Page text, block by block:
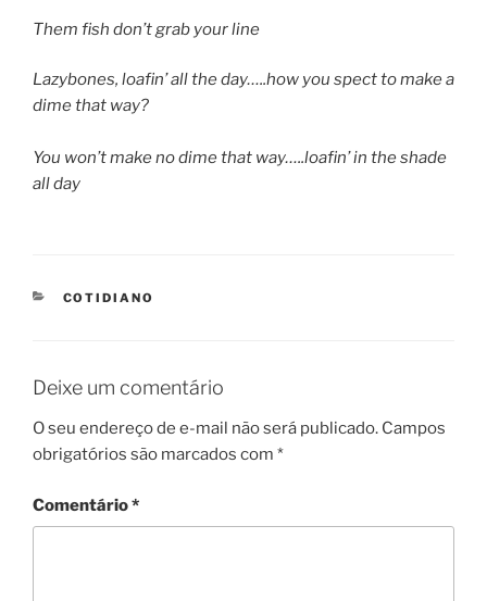
Them fish don’t grab your line
Lazybones, loafin’ all the day…..how you spect to make a
dime that way?
You won’t make no dime that way…..loafin’ in the shade
all day
CATEGORIES
COTIDIANO
Deixe um comentário
O seu endereço de e-mail não será publicado. Campos
obrigatórios são marcados com *
Comentário*